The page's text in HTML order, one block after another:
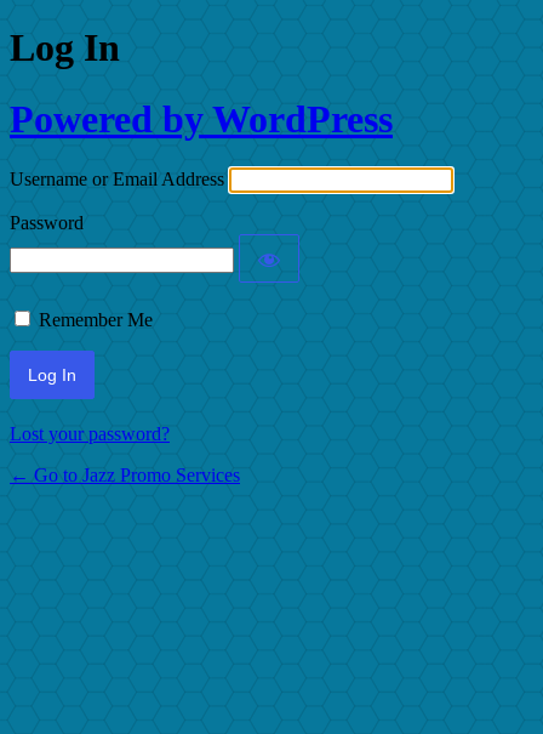
Log In
Powered by WordPress
Username or Email Address
Password
Remember Me
Lost your password?
← Go to Jazz Promo Services